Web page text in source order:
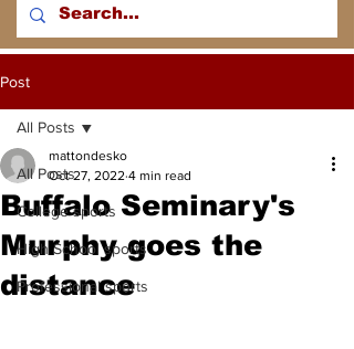
bringing you sport stories
region
Post
All Posts
College sports
High School sports
Professional sports
All Posts
Buffalo Seminary's
Murphy goes the
distance
mattondesko
Oct 27, 2022 4 min read